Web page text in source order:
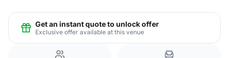
Get an instant quote to unlock offer
Exclusive offer available at this venue